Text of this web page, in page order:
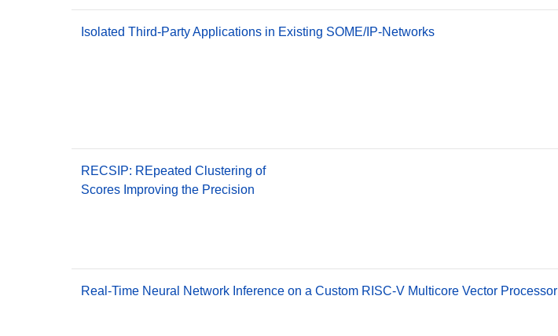
Isolated Third-Party Applications in Existing SOME/IP-Networks
RECSIP: REpeated Clustering of
Scores Improving the Precision
Real-Time Neural Network Inference on a Custom RISC-V Multicore Vector Processor